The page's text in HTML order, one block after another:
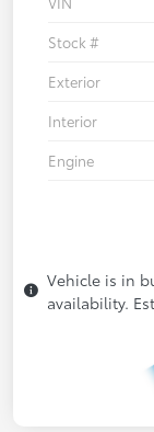
Stock #
Exterior
Interior
Engine
Vehicle is in
availability.